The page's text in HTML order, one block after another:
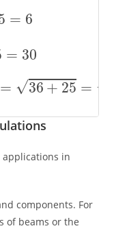
61≈7.81
applications in
components. For
of beams or the